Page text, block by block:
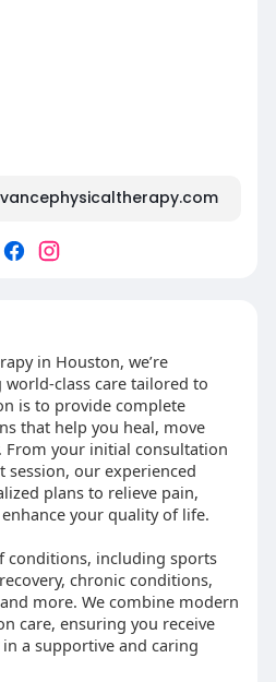
in Houston, we’re
class care tailored to
is to provide complete
that help you heal, move
From your initial consultation
our experienced
plans to relieve pain,
your quality of life.
conditions, including sports
chronic conditions,
more. We combine modern
care, ensuring you receive
a supportive and caring